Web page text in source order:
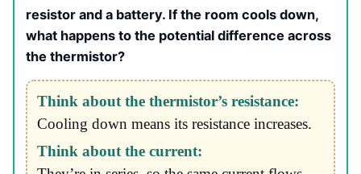
resistor and a battery. If the room cools down,
what happens to the potential difference across
the thermistor?
Think about the thermistor’s resistance:
Cooling down means its resistance increases.
Think about the current: